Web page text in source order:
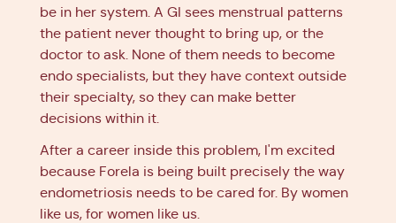
be in her system. A GI sees menstrual patterns
the patient never thought to bring up, or the
doctor to ask. None of them needs to become
endo specialists, but they have context outside
their specialty, so they can make better
decisions within it.
After a career inside this problem, I'm excited
because Forela is being built precisely the way
endometriosis needs to be cared for. By women
like us, for women like us.